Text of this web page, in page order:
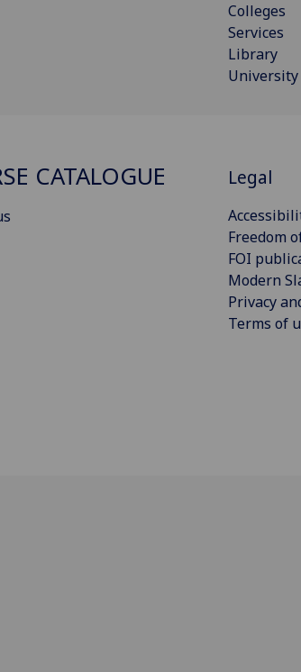
Colleges
Services
Library
CATALOGUE Legal
Freedom
FOI
Modern
Privacy
Terms of